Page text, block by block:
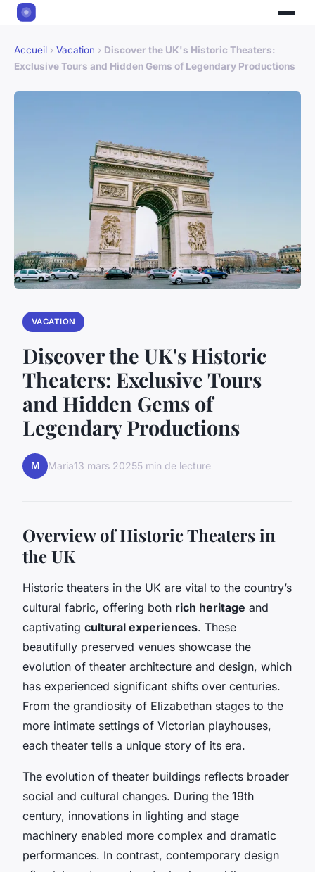
Accueil › Vacation › Discover the UK's Historic Theaters:
Exclusive Tours and Hidden Gems of Legendary Productions
VACATION
Discover the UK's Historic
Theaters: Exclusive Tours
and Hidden Gems of
Legendary Productions
M Maria13 mars 20255 min de lecture
Overview of Historic Theaters in
the UK
Historic theaters in the UK are vital to the country’s
cultural fabric, offering both rich heritage and
captivating cultural experiences. These
beautifully preserved venues showcase the
evolution of theater architecture and design, which
has experienced significant shifts over centuries.
From the grandiosity of Elizabethan stages to the
more intimate settings of Victorian playhouses,
each theater tells a unique story of its era.
The evolution of theater buildings reflects broader
social and cultural changes. During the 19th
century, innovations in lighting and stage
machinery enabled more complex and dramatic
performances. In contrast, contemporary design